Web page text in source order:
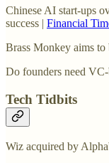
Chinese AI start-ups
success | Financial
Brass Monkey aims to
Do founders need
Tech Tidbits
Wiz acquired by